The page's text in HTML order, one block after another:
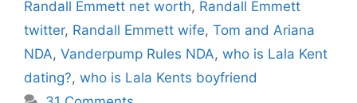
Randall Emmett net worth, Randall Emmett
twitter, Randall Emmett wife, Tom and Ariana
NDA, Vanderpump Rules NDA, who is Lala Kent
dating?, who is Lala Kents boyfriend